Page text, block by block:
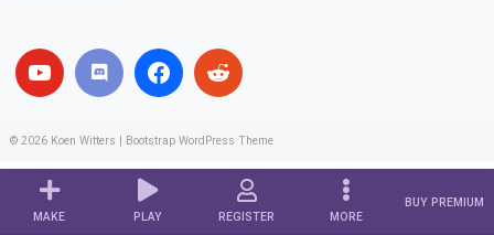
MAKE PLAY REGISTER MORE
BUY PREMIUM
© 2026 Koen Witters Bootstrap WordPress Theme